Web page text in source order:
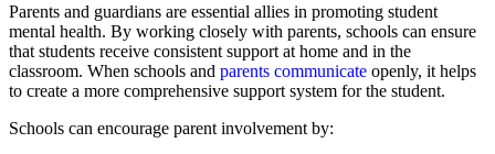
Parents and guardians are essential allies in promoting student
mental health. By working closely with parents, schools can ensure
that students receive consistent support at home and in the
classroom. When schools and parents communicate openly, it helps
to create a more comprehensive support system for the student.
Schools can encourage parent involvement by: